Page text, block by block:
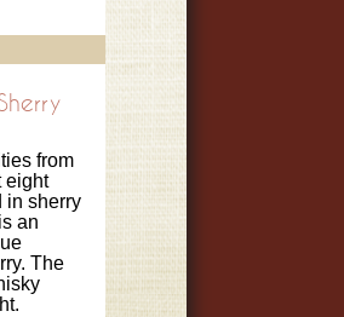
from
eight
in sherry
an
The